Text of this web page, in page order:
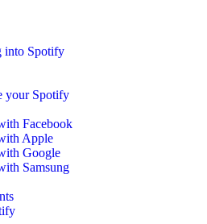
into Spotify
your Spotify
Facebook
Apple
Google
Samsung